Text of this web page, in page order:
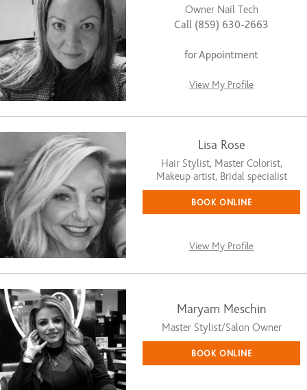
Owner Nail Tech
Call (859) 630-2663
for Appointment
View My Profile
Lisa Rose
Hair Stylist, Master Colorist,
Makeup artist, Bridal specialist
BOOK ONLINE
View My Profile
Maryam Meschin
Master Stylist/Salon Owner
BOOK ONLINE